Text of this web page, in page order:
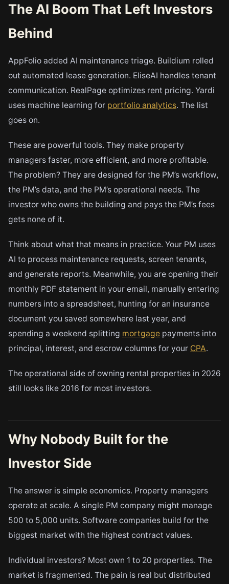
The AI Boom That Left Investors
Behind
AppFolio added AI maintenance triage. Buildium rolled
out automated lease generation. EliseAI handles tenant
communication. RealPage optimizes rent pricing. Yardi
uses machine learning for portfolio analytics. The list
goes on.
These are powerful tools. They make property
managers faster, more efficient, and more profitable.
The problem? They are designed for the PM’s workflow,
the PM’s data, and the PM’s operational needs. The
investor who owns the building and pays the PM’s fees
gets none of it.
Think about what that means in practice. Your PM uses
AI to process maintenance requests, screen tenants,
and generate reports. Meanwhile, you are opening their
monthly PDF statement in your email, manually entering
numbers into a spreadsheet, hunting for an insurance
document you saved somewhere last year, and
spending a weekend splitting mortgage payments into
principal, interest, and escrow columns for your CPA.
The operational side of owning rental properties in 2026
still looks like 2016 for most investors.
Why Nobody Built for the
Investor Side
The answer is simple economics. Property managers
operate at scale. A single PM company might manage
500 to 5,000 units. Software companies build for the
biggest market with the highest contract values.
Individual investors? Most own 1 to 20 properties. The
market is fragmented. The pain is real but distributed